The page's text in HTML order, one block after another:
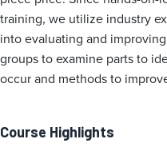
training, we utilize industry
into evaluating and
groups to examine parts to
occur and methods to
Course Highlights